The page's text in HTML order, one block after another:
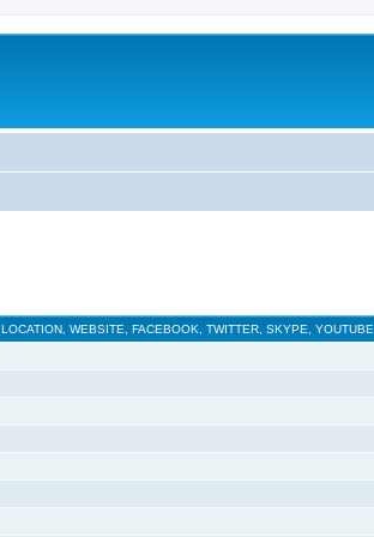
LOCATION, WEBSITE, FACEBOOK, TWITTER, SKYPE, YOUTUBE